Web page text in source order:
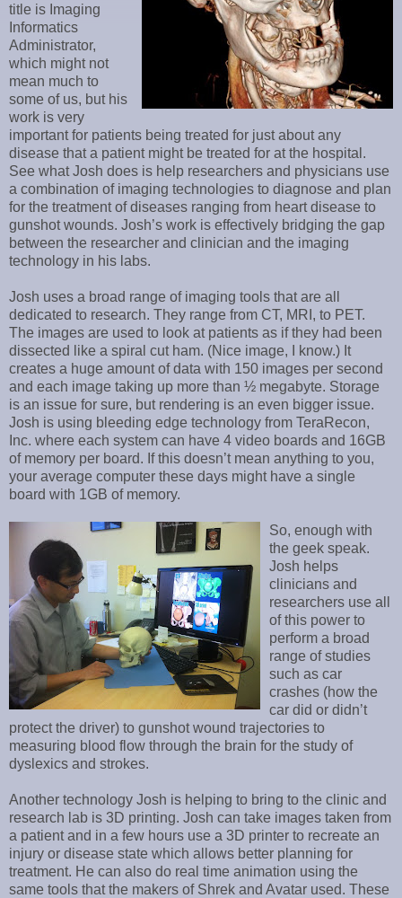
title is Imaging
Informatics
Administrator,
which might not
mean much to
some of us, but his
work is very
important for patients being treated for just about any
disease that a patient might be treated for at the hospital.
See what Josh does is help researchers and physicians use
a combination of imaging technologies to diagnose and plan
for the treatment of diseases ranging from heart disease to
gunshot wounds. Josh’s work is effectively bridging the gap
between the researcher and clinician and the imaging
technology in his labs.
Josh uses a broad range of imaging tools that are all
dedicated to research. They range from CT, MRI, to PET.
The images are used to look at patients as if they had been
dissected like a spiral cut ham. (Nice image, I know.) It
creates a huge amount of data with 150 images per second
and each image taking up more than ½ megabyte. Storage
is an issue for sure, but rendering is an even bigger issue.
Josh is using bleeding edge technology from TeraRecon,
Inc. where each system can have 4 video boards and 16GB
of memory per board. If this doesn’t mean anything to you,
your average computer these days might have a single
board with 1GB of memory.
So, enough with
the geek speak.
Josh helps
clinicians and
researchers use all
of this power to
perform a broad
range of studies
such as car
crashes (how the
car did or didn’t
protect the driver) to gunshot wound trajectories to
measuring blood flow through the brain for the study of
dyslexics and strokes.
Another technology Josh is helping to bring to the clinic and
research lab is 3D printing. Josh can take images taken from
a patient and in a few hours use a 3D printer to recreate an
injury or disease state which allows better planning for
treatment. He can also do real time animation using the
same tools that the makers of Shrek and Avatar used. These